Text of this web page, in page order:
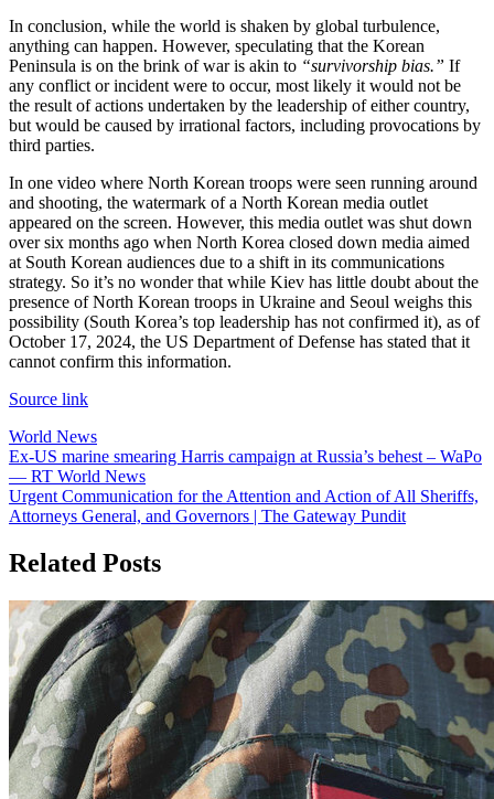
In conclusion, while the world is shaken by global turbulence,
anything can happen. However, speculating that the Korean
Peninsula is on the brink of war is akin to “survivorship bias.” If
any conflict or incident were to occur, most likely it would not be
the result of actions undertaken by the leadership of either country,
but would be caused by irrational factors, including provocations by
third parties.
In one video where North Korean troops were seen running around
and shooting, the watermark of a North Korean media outlet
appeared on the screen. However, this media outlet was shut down
over six months ago when North Korea closed down media aimed
at South Korean audiences due to a shift in its communications
strategy. So it’s no wonder that while Kiev has little doubt about the
presence of North Korean troops in Ukraine and Seoul weighs this
possibility (South Korea’s top leadership has not confirmed it), as of
October 17, 2024, the US Department of Defense has stated that it
cannot confirm this information.
Source link
World News
Post
navigation
Ex-US marine smearing Harris campaign at Russia’s behest – WaPo
— RT World News
Urgent Communication for the Attention and Action of All Sheriffs,
Attorneys General, and Governors | The Gateway Pundit
Related Posts